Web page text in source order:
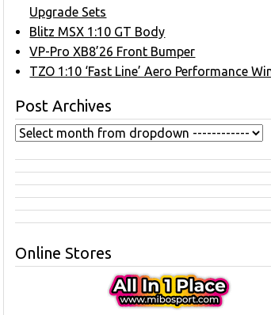
Upgrade Sets
Blitz MSX 1:10 GT Body
VP-Pro XB8’26 Front Bumper
TZO 1:10 ‘Fast Line’ Aero Performance
Post Archives
Online Stores